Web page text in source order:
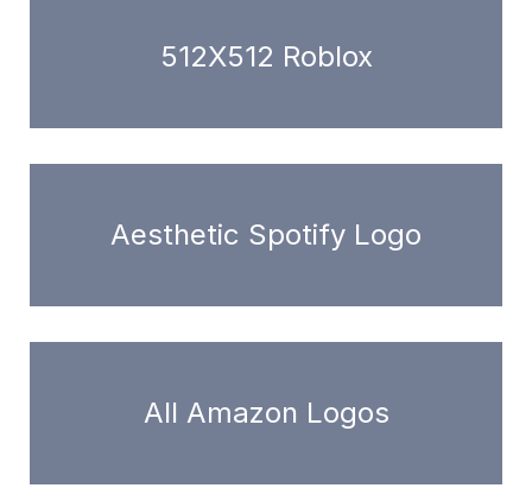
512X512 Roblox
Aesthetic Spotify Logo
All Amazon Logos